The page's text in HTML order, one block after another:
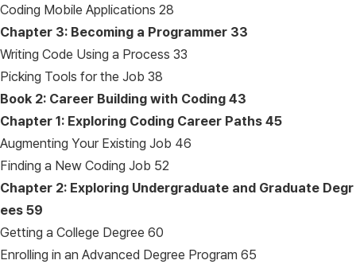
Coding Mobile Applications 28
Chapter 3: Becoming a Programmer 33
Writing Code Using a Process 33
Picking Tools for the Job 38
Book 2: Career Building with Coding 43
Chapter 1: Exploring Coding Career Paths 45
Augmenting Your Existing Job 46
Finding a New Coding Job 52
Chapter 2: Exploring Undergraduate and Graduate Degr
ees 59
Getting a College Degree 60
Enrolling in an Advanced Degree Program 65